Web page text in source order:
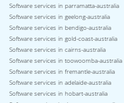
Software services in parramatta-australia
Software services in geelong-australia
Software services in bendigo-australia
Software services in gold-coast-australia
Software services in cairns-australia
Software services in toowoomba-australia
Software services in fremantle-australia
Software services in adelaide-australia
Software services in hobart-australia